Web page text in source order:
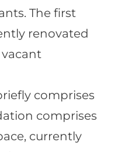
The first
renovated
comprises
comprises
currently